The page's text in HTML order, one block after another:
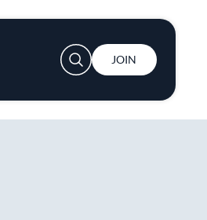
User account menu
JOIN